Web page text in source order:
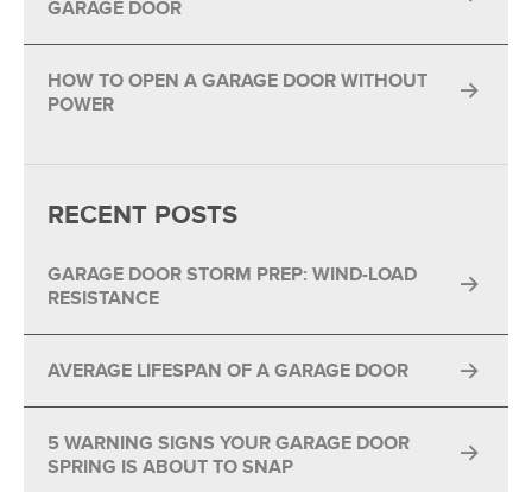
GARAGE DOOR
HOW TO OPEN A GARAGE DOOR WITHOUT
POWER
RECENT POSTS
GARAGE DOOR STORM PREP: WIND-LOAD
RESISTANCE
AVERAGE LIFESPAN OF A GARAGE DOOR
5 WARNING SIGNS YOUR GARAGE DOOR
SPRING IS ABOUT TO SNAP